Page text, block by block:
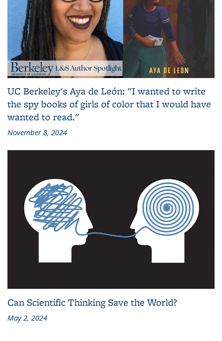
UC Berkeley's Aya de León: "I wanted to write
the spy books of girls of color that I would have
wanted to read."
November 8, 2024
Can Scientific Thinking Save the World?
May 2, 2024